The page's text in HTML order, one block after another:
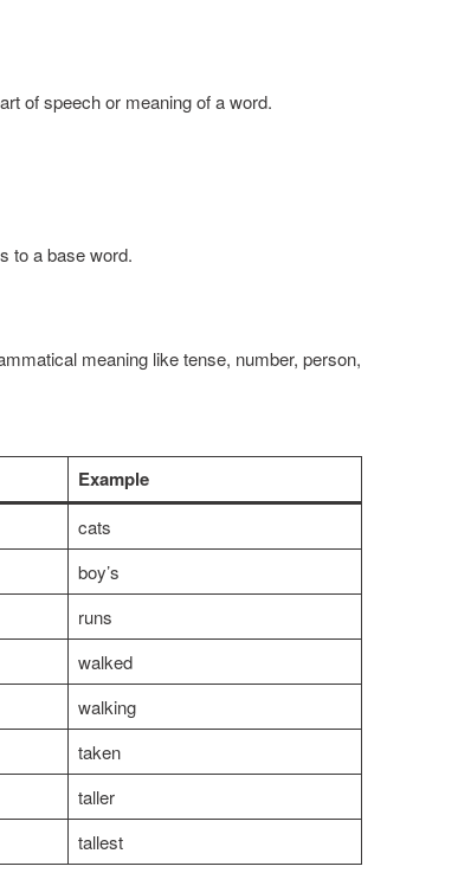
of speech or meaning of a word.
to a base word.
meaning like tense, number, person,
Example
cats
boy’s
runs
walked
walking
taken
taller
tallest